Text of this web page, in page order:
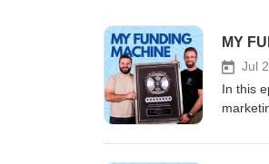
Jul
In this
until his